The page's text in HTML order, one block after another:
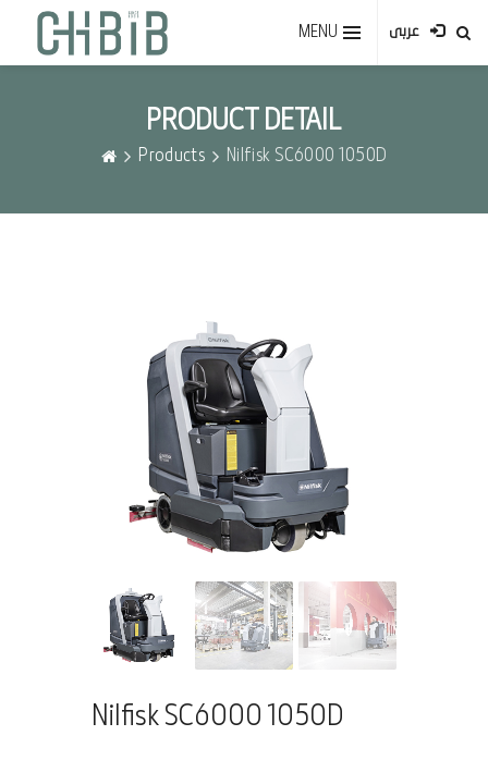
عربى MENU
PRODUCT DETAIL
Products Nilfisk SC6000 1050D
Nilfisk SC6000 1050D